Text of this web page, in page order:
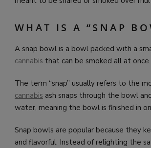
WHAT IS A “SNAP
A snap bowl is a bowl packed with a
cannabis that can be smoked all at once.
The term “snap” usually refers to the
cannabis ash snaps through the bowl
water, meaning the bowl is finished in
Snap bowls are popular because they
and flavorful. Instead of relighting the